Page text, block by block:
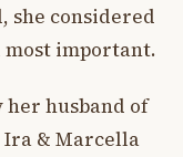
she considered
important.
her husband of
Ira & Marcella